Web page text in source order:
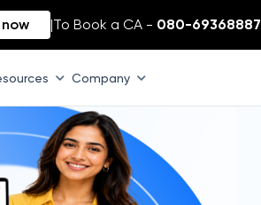
|To Book a CA - 080-69368887
Company